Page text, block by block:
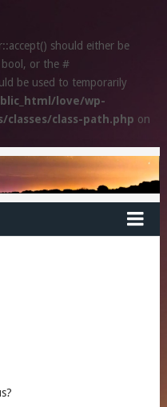
should either be
bool, or the #
be used to temporarily
love/wp-
class-path.php on